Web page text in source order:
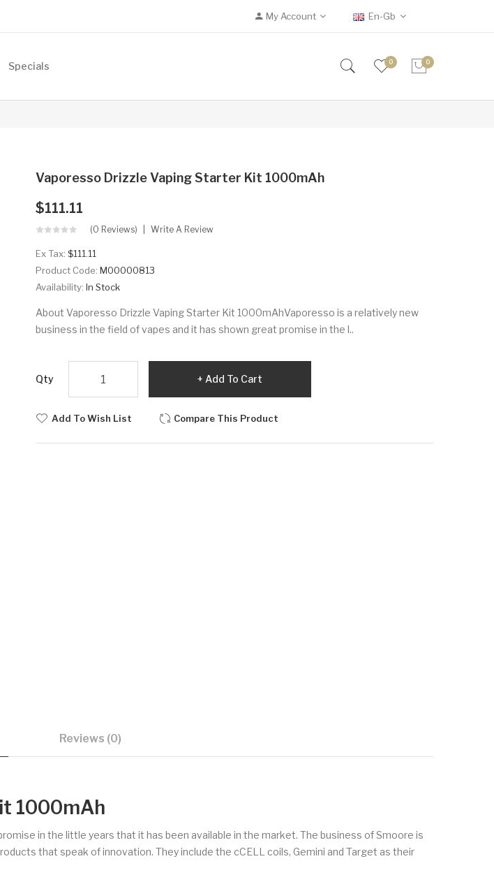
My Account En-Gb
Specials 0 0
Vaporesso Drizzle Vaping Starter Kit 1000mAh
$111.11
(0 Reviews) Write A Review
Ex Tax: $111.11
Product Code: M00000813
Availability: In Stock
About Vaporesso Drizzle Vaping Starter Kit 1000mAhVaporesso is a relatively new
business in the field of vapes and it has shown great promise in the l..
Qty Add To Cart
Add To Wish List Compare This Product
Reviews (0)
1000mAh
in the little years that it has been available in the market. The business of Smoore is
that speak of innovation. They include the cCELL coils, Gemini and Target as their